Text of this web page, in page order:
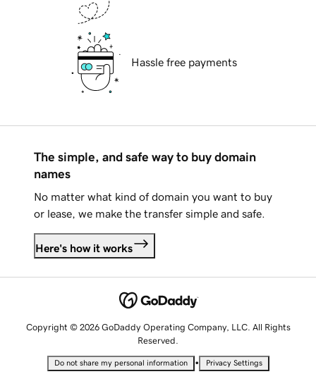
Hassle free payments
The simple, and safe way to buy domain
names
No matter what kind of domain you want to buy
or lease, we make the transfer simple and safe.
Here's how it works
Copyright © 2026 GoDaddy Operating Company, LLC. All Rights
Reserved.
Do not share my personal information • Privacy Settings